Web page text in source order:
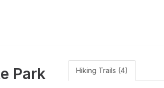
Park Hiking Trails (4)